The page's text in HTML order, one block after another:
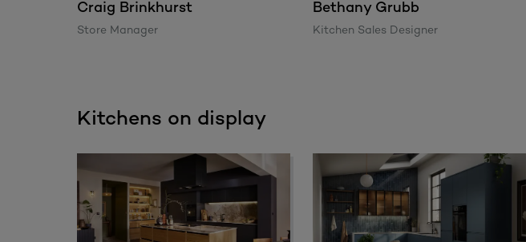
Craig Brinkhurst
Store Manager
Bethany Grubb
Kitchen Sales Designer
Kitchens on display